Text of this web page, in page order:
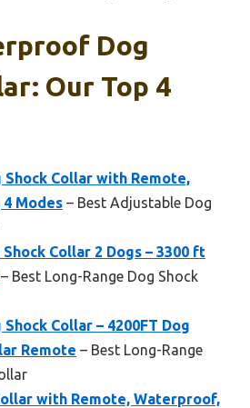
Dog
Our Top 4
Shock Collar with Remote,
Modes – Best Adjustable Dog
Collar 2 Dogs – 3300 ft
– Best Long-Range Dog Shock
Collar – 4200FT Dog
Remote – Best Long-Range
with Remote, Waterproof,